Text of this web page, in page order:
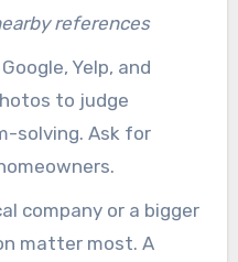
references
Yelp, and
to judge
solving. Ask for
company or a bigger
matter most. A